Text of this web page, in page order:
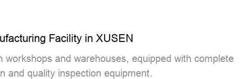
Facility in XUSEN
workshops and warehouses, equipped with complete
and quality inspection equipment.